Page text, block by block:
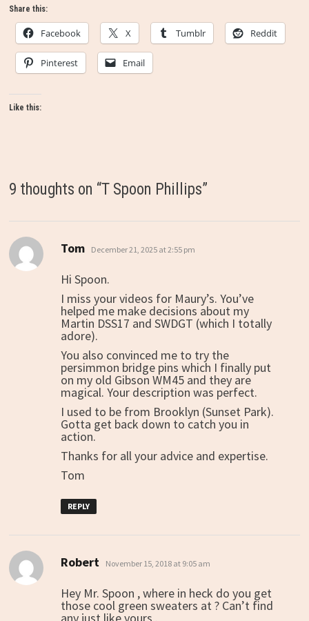
Share this:
Facebook X Tumblr Reddit
Pinterest Email
Like this:
9 thoughts on “T Spoon Phillips”
Tom says:
December 21, 2025 at 2:55 pm
Hi Spoon.
I miss your videos for Maury’s. You’ve
helped me make decisions about my
Martin DSS17 and SWDGT (which I totally
adore).
You also convinced me to try the
persimmon bridge pins which I finally put
on my old Gibson WM45 and they are
magical. Your description was perfect.
I used to be from Brooklyn (Sunset Park).
Gotta get back down to catch you in
action.
Thanks for all your advice and expertise.
Tom
REPLY
Robert says:
November 15, 2018 at 9:05 am
Hey Mr. Spoon , where in heck do you get
those cool green sweaters at ? Can’t find